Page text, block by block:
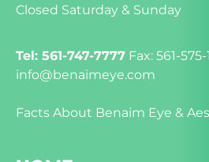
Closed Saturday & Sunday
Tel: 561-747-7777 Fax: 561-575-
info@benaimeye.com
Facts About Benaim Eye &